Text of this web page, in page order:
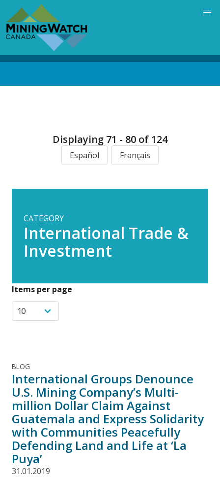
main
content
Displaying 71 - 80 of 124
Español Français
CATEGORY
International Trade &
Investment
Items per page
BLOG
International Groups Denounce
U.S. Mining Company’s Multi-
million Dollar Claim Against
Guatemala and Express Solidarity
with Communities Peacefully
Defending Land and Life at ‘La
Puya’
31.01.2019